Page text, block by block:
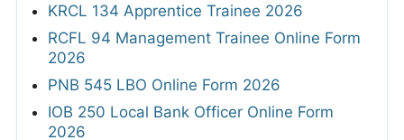
KRCL 134 Apprentice Trainee 2026
RCFL 94 Management Trainee Online Form
2026
PNB 545 LBO Online Form 2026
IOB 250 Local Bank Officer Online Form
2026